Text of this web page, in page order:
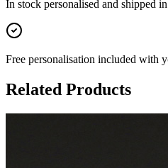
In stock personalised and shipped in
Free personalisation included with
Related Products